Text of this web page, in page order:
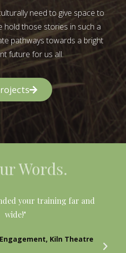
need to give space to
hold those stories in such a
pathways towards a bright
future for us all.
Words.
your training far and
wide!"
Kiln Theatre